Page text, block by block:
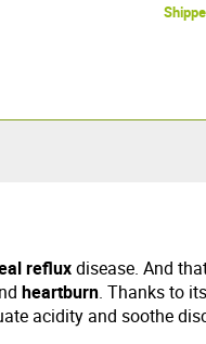
refluxdisease. And
heartburn. Thanks to
acidity and soothe